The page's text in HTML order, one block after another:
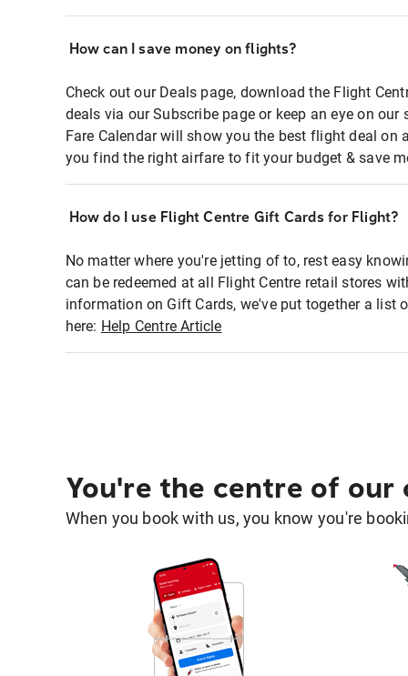
How can I save money on flights?
Check out our Deals page, download the Flight
deals via our Subscribe page or keep an eye on
Fare Calendar will show you the best flight deal on
you find the right airfare to fit your budget & save
How do I use Flight Centre Gift Cards for Flight?
No matter where you're jetting of to, rest easy
can be redeemed at all Flight Centre retail stores
information on Gift Cards, we've put together a list
here: Help Centre Article
You're the centre of our
When you book with us, you know you're